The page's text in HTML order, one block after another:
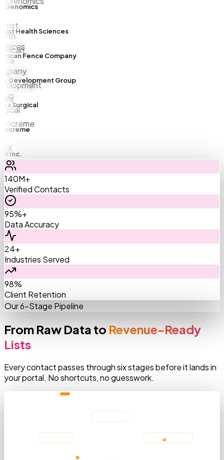
Health Sciences
Fence Company
Development Group
Surgical
Inc.
140M+
Verified Contacts
95%+
Data Accuracy
24+
Industries Served
98%
Client Retention
Our 6-Stage Pipeline
From Raw Data to Revenue-Ready
Lists
Every contact passes through six stages before it lands in
your portal. No shortcuts, no guesswork.
AMA Registry